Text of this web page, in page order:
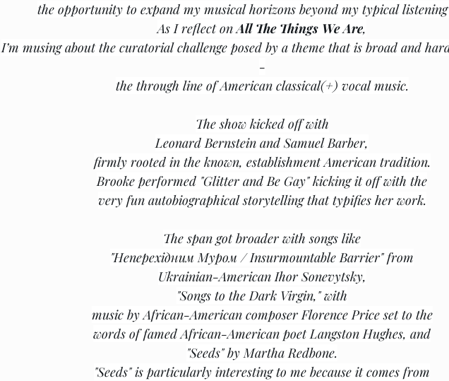
the opportunity to expand my musical horizons beyond my typical listening
As I reflect on All The Things We Are,
I’m musing about the curatorial challenge posed by a theme that is broad and
-
the through line of American classical(+) vocal music.
The show kicked off with
Leonard Bernstein and Samuel Barber,
firmly rooted in the known, establishment American tradition.
Brooke performed "Glitter and Be Gay" kicking it off with the
very fun autobiographical storytelling that typifies her work.
The span got broader with songs like
"Неперехідним Муром / Insurmountable Barrier" from
Ukrainian-American Ihor Sonevytsky,
"Songs to the Dark Virgin," with
music by African-American composer Florence Price set to the
words of famed African-American poet Langston Hughes, and
"Seeds" by Martha Redbone.
"Seeds" is particularly interesting to me because it comes from